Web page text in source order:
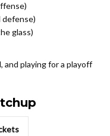
defense)
glass)
and playing for a playoff